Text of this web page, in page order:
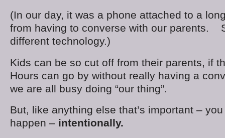
(In our day, it was a phone attached to a
from having to converse with our parents.
different technology.)
Kids can be so cut off from their parents, if
Hours can go by without really having a
we are all busy doing “our thing”.
But, like anything else that’s important –
happen – intentionally.